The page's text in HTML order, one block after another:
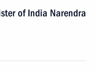
of India Narendra